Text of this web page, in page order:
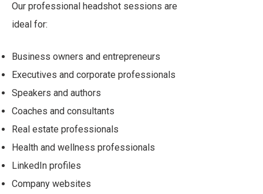
Our professional headshot sessions are
ideal for:
Business owners and entrepreneurs
Executives and corporate professionals
Speakers and authors
Coaches and consultants
Real estate professionals
Health and wellness professionals
LinkedIn profiles
Company websites